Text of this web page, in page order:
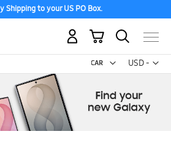
Shipping to your US PO Box.
USD -
US
My Cart